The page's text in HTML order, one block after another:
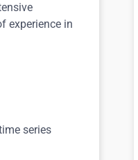
experience in
series